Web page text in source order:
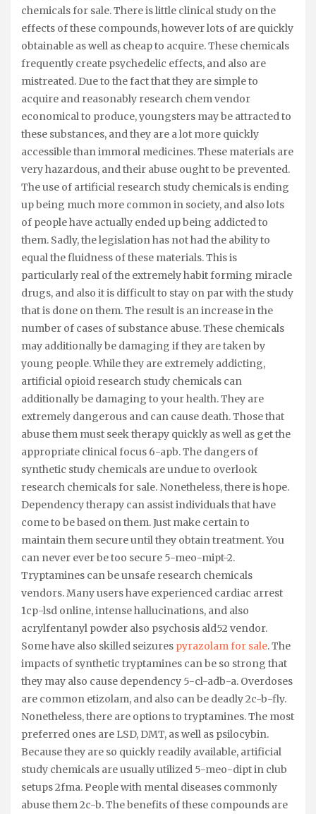
chemicals for sale. There is little clinical study on the
effects of these compounds, however lots of are quickly
obtainable as well as cheap to acquire. These chemicals
frequently create psychedelic effects, and also are
mistreated. Due to the fact that they are simple to
acquire and reasonably research chem vendor
economical to produce, youngsters may be attracted to
these substances, and they are a lot more quickly
accessible than immoral medicines. These materials are
very hazardous, and their abuse ought to be prevented.
The use of artificial research study chemicals is ending
up being much more common in society, and also lots
of people have actually ended up being addicted to
them. Sadly, the legislation has not had the ability to
equal the fluidness of these materials. This is
particularly real of the extremely habit forming miracle
drugs, and also it is difficult to stay on par with the study
that is done on them. The result is an increase in the
number of cases of substance abuse. These chemicals
may additionally be damaging if they are taken by
young people. While they are extremely addicting,
artificial opioid research study chemicals can
additionally be damaging to your health. They are
extremely dangerous and can cause death. Those that
abuse them must seek therapy quickly as well as get the
appropriate clinical focus 6-apb. The dangers of
synthetic study chemicals are undue to overlook
research chemicals for sale. Nonetheless, there is hope.
Dependency therapy can assist individuals that have
come to be based on them. Just make certain to
maintain them secure until they obtain treatment. You
can never ever be too secure 5-meo-mipt-2.
Tryptamines can be unsafe research chemicals
vendors. Many users have experienced cardiac arrest
1cp-lsd online, intense hallucinations, and also
acrylfentanyl powder also psychosis ald52 vendor.
Some have also skilled seizures pyrazolam for sale. The
impacts of synthetic tryptamines can be so strong that
they may also cause dependency 5-cl-adb-a. Overdoses
are common etizolam, and also can be deadly 2c-b-fly.
Nonetheless, there are options to tryptamines. The most
preferred ones are LSD, DMT, as well as psilocybin.
Because they are so quickly readily available, artificial
study chemicals are usually utilized 5-meo-dipt in club
setups 2fma. People with mental diseases commonly
abuse them 2c-b. The benefits of these compounds are